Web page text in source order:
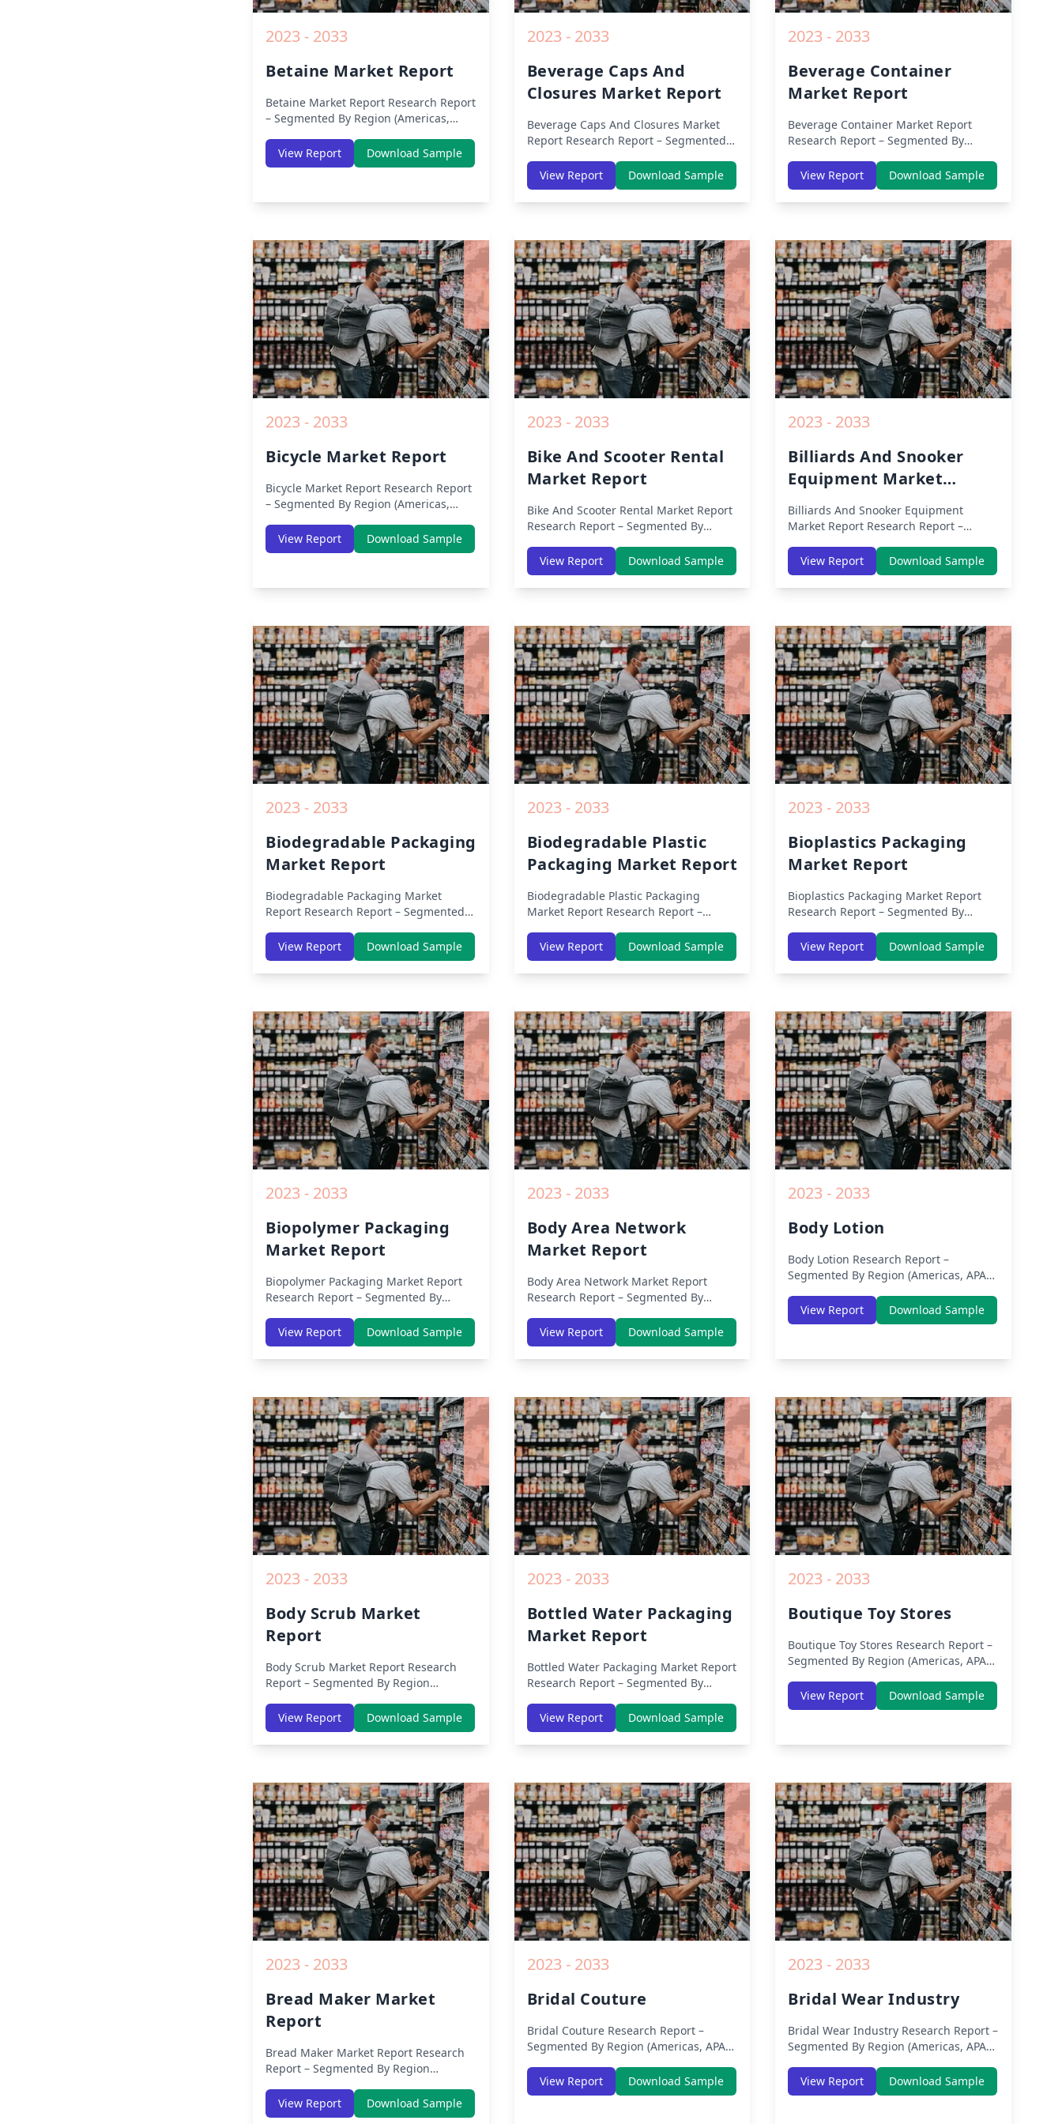
2023 - 2033
Betaine Market Report
Betaine Market Report Research Report
– Segmented By Region (Americas,
Region (North America, Europe, Asia-
Pacific, Middle-East & Africa, Latin
View Report Download Sample
2023 - 2033
Beverage Caps And
Closures Market Report
Beverage Caps And Closures Market
ReportResearch Report – Segmented
Middle East Africa) & Region (North
America, Europe, Asia-Pacific, Middle-
East & Africa, Latin America) – Analysis
Opportunities and Key Insights from
2019 to 2030.
View Report Download Sample
2023 - 2033
Beverage Container
Market Report
Beverage Container Market Report
Research Report – Segmented By
Middle East Africa) & Region (North
America, Europe, Asia-Pacific, Middle-
East & Africa, Latin America) – Analysis
Opportunities and Key Insights from
2019 to 2030.
View Report Download Sample
2023 - 2033
Bicycle Market Report
Bicycle Market Report Research Report
– Segmented By Region (Americas,
Region (North America, Europe, Asia-
Pacific, Middle-East & Africa, Latin
View Report Download Sample
2023 - 2033
Bike And Scooter Rental
Market Report
Bike And Scooter Rental Market Report
Research Report – Segmented By
Middle East Africa) & Region (North
America, Europe, Asia-Pacific, Middle-
East & Africa, Latin America) – Analysis
Opportunities and Key Insights from
2019 to 2030.
View Report Download Sample
2023 - 2033
Billiards And Snooker
Equipment Market
Report
Billiards And Snooker Equipment
Market Report Research Report –
Europe, Middle East Africa) & Region
(North America, Europe, Asia-Pacific,
Middle-East & Africa, Latin America) –
Growth Opportunities and Key Insights
from 2019 to 2030.
View Report Download Sample
2023 - 2033
Biodegradable Packaging
Market Report
Biodegradable Packaging Market
Report Research Report – Segmented
Middle East Africa) & Region (North
America, Europe, Asia-Pacific, Middle-
East & Africa, Latin America) – Analysis
Opportunities and Key Insights from
2019 to 2030.
View Report Download Sample
2023 - 2033
Biodegradable Plastic
Packaging Market Report
Biodegradable Plastic Packaging
Market ReportResearch Report –
Europe, Middle East Africa) & Region
(North America, Europe, Asia-Pacific,
Middle-East & Africa, Latin America) –
Growth Opportunities and Key Insights
from 2019 to 2030.
View Report Download Sample
2023 - 2033
Bioplastics Packaging
Market Report
Bioplastics Packaging Market Report
Research Report – Segmented By
Middle East Africa) & Region (North
America, Europe, Asia-Pacific, Middle-
East & Africa, Latin America) – Analysis
Opportunities and Key Insights from
2019 to 2030.
View Report Download Sample
2023 - 2033
Biopolymer Packaging
Market Report
Biopolymer Packaging Market Report
Research Report – Segmented By
Middle East Africa) & Region (North
America, Europe, Asia-Pacific, Middle-
East & Africa, Latin America) – Analysis
Opportunities and Key Insights from
2019 to 2030.
View Report Download Sample
2023 - 2033
Body Area Network
Market Report
Body Area Network Market Report
Research Report – Segmented By
Middle East Africa) & Region (North
America, Europe, Asia-Pacific, Middle-
East & Africa, Latin America) – Analysis
Opportunities and Key Insights from
2019 to 2030.
View Report Download Sample
2023 - 2033
Body Lotion
Body Lotion Research Report –
Segmented By Region (Americas, APAC,
(North America, Europe, Asia-Pacific,
Middle-East & Africa, Latin America) –
View Report Download Sample
2023 - 2033
Body Scrub Market
Report
Body Scrub Market Report Research
Report – Segmented By Region
Africa) & Region (North America,
Europe, Asia-Pacific, Middle-East &
Africa, Latin America) – Analysis on
Opportunities and Key Insights from
2019 to 2030.
View Report Download Sample
2023 - 2033
Bottled Water Packaging
Market Report
Bottled Water Packaging Market Report
Research Report – Segmented By
Middle East Africa) & Region (North
America, Europe, Asia-Pacific, Middle-
East & Africa, Latin America) – Analysis
Opportunities and Key Insights from
2019 to 2030.
View Report Download Sample
2023 - 2033
Boutique Toy Stores
Boutique Toy Stores Research Report –
Segmented By Region (Americas, APAC,
(North America, Europe, Asia-Pacific,
Middle-East & Africa, Latin America) –
View Report Download Sample
2023 - 2033
Bread Maker Market
Report
Bread Maker Market Report Research
Report – Segmented By Region
Africa) & Region (North America,
Europe, Asia-Pacific, Middle-East &
View Report Download Sample
2023 - 2033
Bridal Couture
Bridal CoutureResearch Report –
Segmented By Region (Americas, APAC,
(North America, Europe, Asia-Pacific,
Middle-East & Africa, Latin America) –
View Report Download Sample
2023 - 2033
Bridal Wear Industry
Bridal Wear Industry Research Report –
Segmented By Region (Americas, APAC,
(North America, Europe, Asia-Pacific,
Middle-East & Africa, Latin America) –
View Report Download Sample